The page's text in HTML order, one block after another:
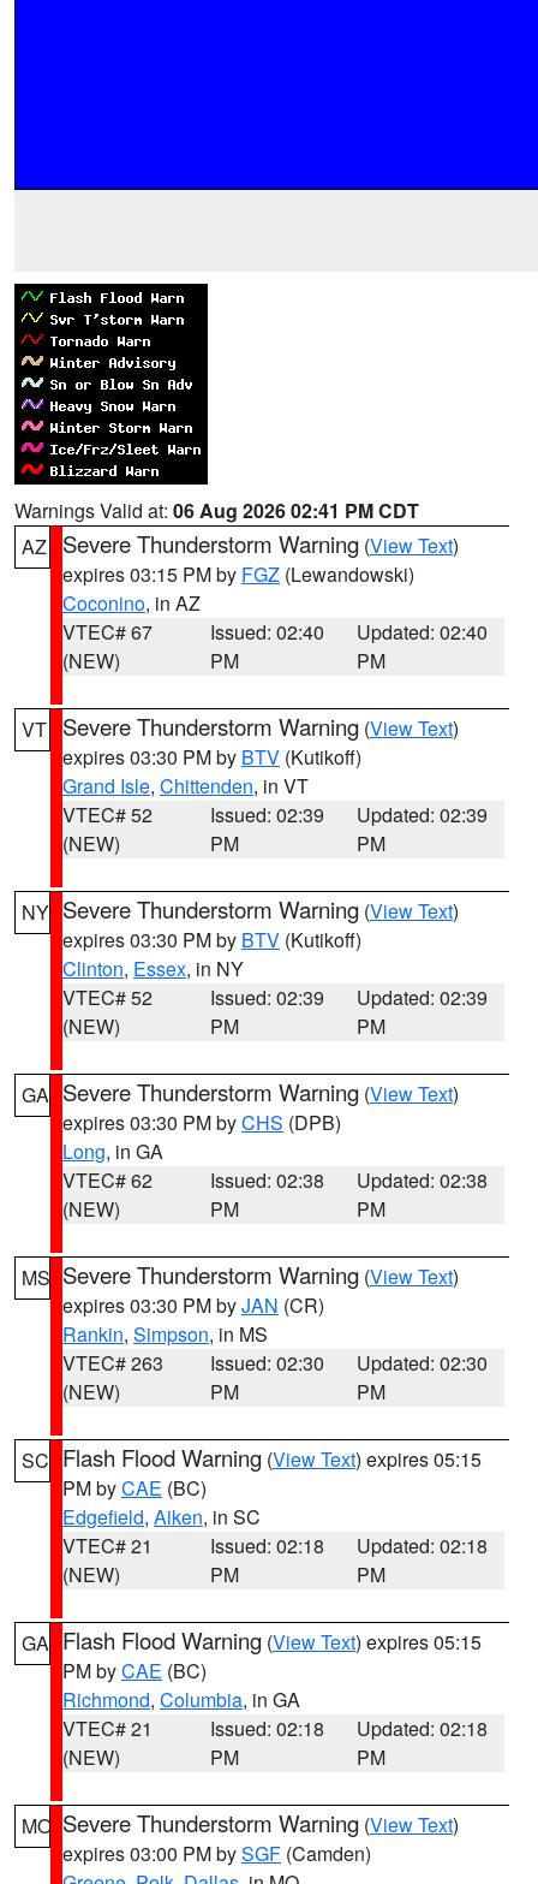
Warnings Valid at: 06 Aug 2026 02:41 PM CDT
AZ
Severe Thunderstorm Warning (View Text)
expires 03:15 PM by FGZ (Lewandowski)
Coconino, in AZ
VTEC# 67
(NEW)
Issued: 02:40
PM
Updated: 02:40
PM
VT Severe Thunderstorm Warning (View Text)
expires 03:30 PM by BTV (Kutikoff)
Grand Isle, Chittenden, in VT
VTEC# 52
(NEW)
Issued: 02:39
PM
Updated: 02:39
PM
NY Severe Thunderstorm Warning (View Text)
expires 03:30 PM by BTV (Kutikoff)
Clinton, Essex, in NY
VTEC# 52
(NEW)
Issued: 02:39
PM
Updated: 02:39
PM
GA Severe Thunderstorm Warning (View Text)
expires 03:30 PM byCHS (DPB)
Long, in GA
VTEC# 62
(NEW)
Issued: 02:38
PM
Updated: 02:38
PM
MS Severe Thunderstorm Warning (View Text)
expires 03:30 PM byJAN (CR)
Rankin, Simpson, in MS
VTEC# 263
(NEW)
Issued: 02:30
PM
Updated: 02:30
PM
SC Flash Flood Warning (View Text) expires 05:15
PM byCAE (BC)
Edgefield, Aiken, in SC
VTEC# 21
(NEW)
Issued: 02:18
PM
Updated: 02:18
PM
GA Flash Flood Warning (View Text) expires 05:15
PM byCAE (BC)
Richmond, Columbia, in GA
VTEC# 21
(NEW)
Issued: 02:18
PM
Updated: 02:18
PM
MO Severe Thunderstorm Warning (View Text)
expires 03:00 PM bySGF (Camden)